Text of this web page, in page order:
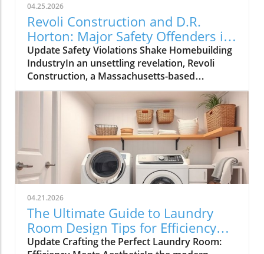
04.25.2026
Revoli Construction and D.R.
Horton: Major Safety Offenders in
Construction Industry
Update Safety Violations Shake Homebuilding
IndustryIn an unsettling revelation, Revoli
Construction, a Massachusetts-based
contractor specializing in water and sewer line
installations, and D.R. Horton, the nation's
largest homebuilder, have made the Dirty
Dozen list of workplace safety violators, as
identified by the National Council for
Occupational Safety and Health (National
COSH). This annual survey highlights critical
safety failures within the construction
industry, raising alarms about worker safety
standards.The 2026 list, released during
Workers' Memorial Week, underscores the
need for urgent reforms. Revoli Construction
was specifically cited for a tragic history of
04.21.2026
The Ultimate Guide to Laundry
Room Design Tips for Efficiency
and Style
Update Crafting the Perfect Laundry Room: